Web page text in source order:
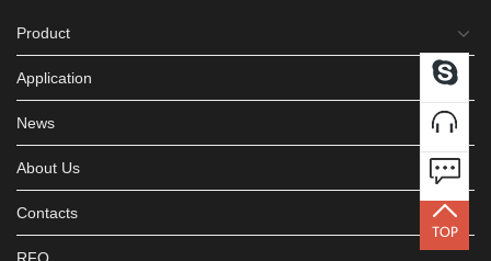
Product
Application
News
About Us
Contacts